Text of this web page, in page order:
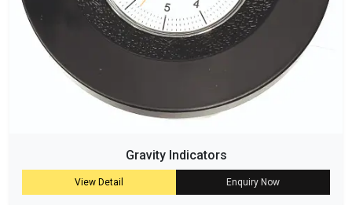
Gravity Indicators
View Detail Enquiry Now